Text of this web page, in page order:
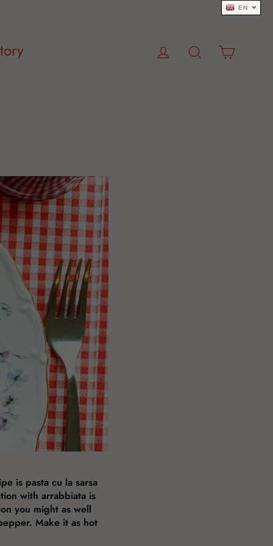
Log in Search
is pasta cu la sarsa
with arrabbiata is
you might as well
Make it as hot
EN